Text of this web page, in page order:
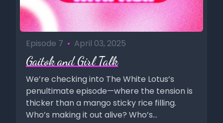
Episode 7 • April 03, 2025
Gaitok and Girl Talk
We’re checking into The White Lotus’s
penultimate episode—where the tension is
thicker than a mango sticky rice filling.
Who’s making it out alive? Who’s...